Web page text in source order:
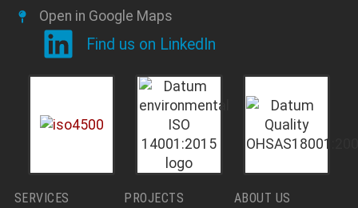
Open in Google Maps
Find us on LinkedIn
SERVICES PROJECTS ABOUT US